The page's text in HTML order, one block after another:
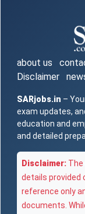
about us
Disclaimer
SARjobs.in –
exam updates,
education and
and detailed
Disclaimer: The
details provided
reference only
documents.